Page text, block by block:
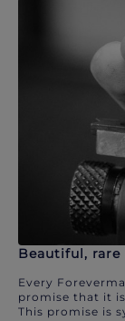
Beautiful, rare
Every
promise that it
This promise is